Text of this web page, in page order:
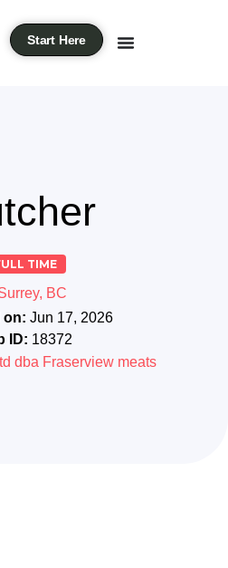
Start Here
TIME
BC
on: Jun 17, 2026
ID: 18372
dba Fraserview meats